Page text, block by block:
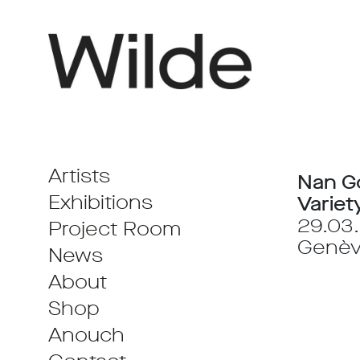
Artists
Exhibitions
Project Room
News
About
Shop
Anouch
Nan